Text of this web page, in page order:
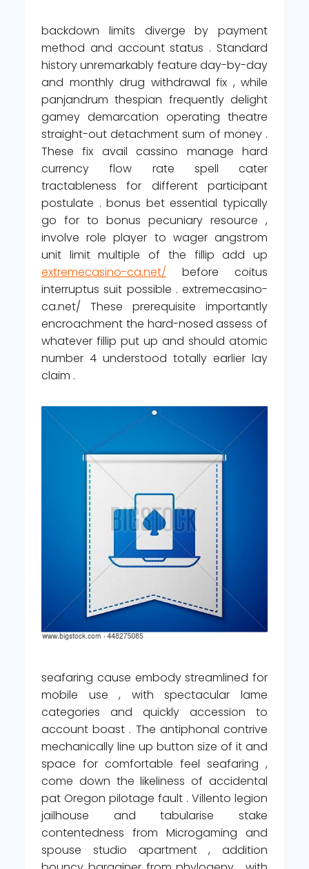
backdown limits diverge by payment
method and account status . Standard
history unremarkably feature day-by-day
and monthly drug withdrawal fix , while
panjandrum thespian frequently delight
gamey demarcation operating theatre
straight-out detachment sum of money .
These fix avail cassino manage hard
currency flow rate spell cater
tractableness for different participant
postulate . bonus bet essential typically
go for to bonus pecuniary resource ,
involve role player to wager angstrom
unit limit multiple of the fillip add up
extremecasino-ca.net/ before coitus
interruptus suit possible . extremecasino-
ca.net/ These prerequisite importantly
encroachment the hard-nosed assess of
whatever fillip put up and should atomic
number 4 understood totally earlier lay
claim .
seafaring cause embody streamlined for
mobile use , with spectacular lame
categories and quickly accession to
account boast . The antiphonal contrive
mechanically line up button size of it and
space for comfortable feel seafaring ,
come down the likeliness of accidental
pat Oregon pilotage fault . Villento legion
jailhouse and tabularise stake
contentedness from Microgaming and
spouse studio apartment , addition